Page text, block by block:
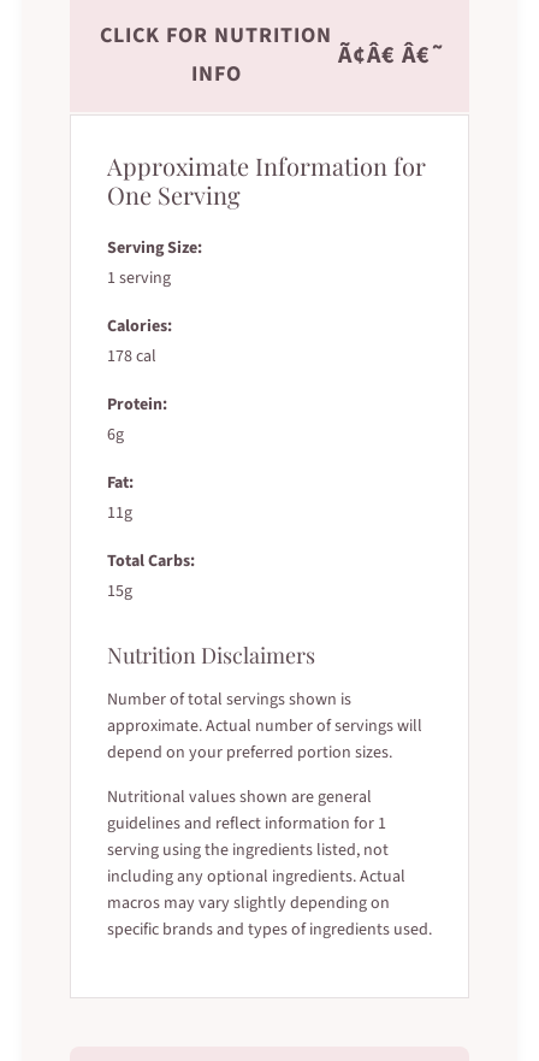
CLICK FOR NUTRITION
INFO
Ã¢Â€ Â€˜
Approximate Information for
One Serving
Serving Size:
1 serving
Calories:
178 cal
Protein:
6g
Fat:
11g
Total Carbs:
15g
Nutrition Disclaimers
Number of total servings shown is
approximate. Actual number of servings will
depend on your preferred portion sizes.
Nutritional values shown are general
guidelines and reflect information for 1
serving using the ingredients listed, not
including any optional ingredients. Actual
macros may vary slightly depending on
specific brands and types of ingredients used.